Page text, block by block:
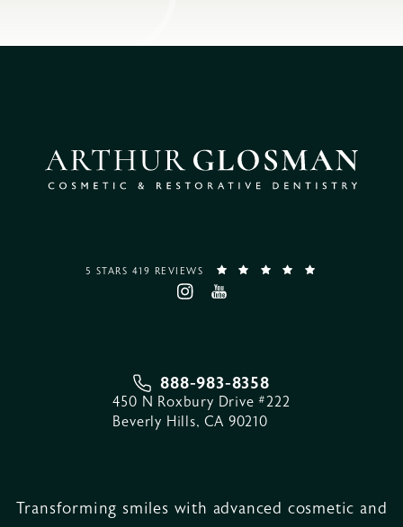
5 STARS 419 REVIEWS
888-983-8358
450 N Roxbury Drive #222
Beverly Hills, CA 90210
Transforming smiles with advanced cosmetic and